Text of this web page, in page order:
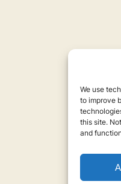
We use
to improve
this site.
and